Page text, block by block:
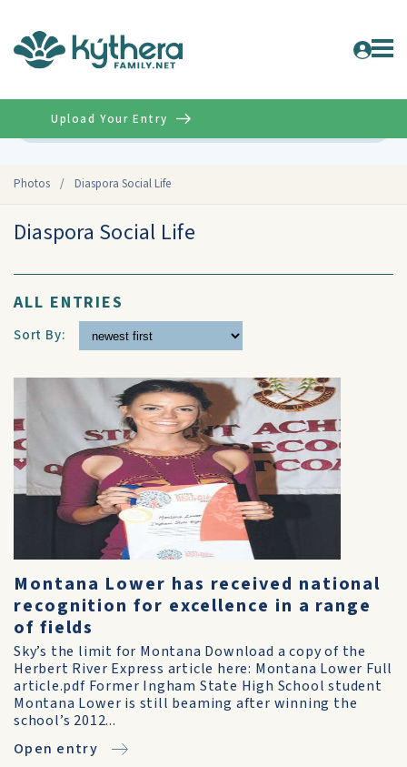
Photos / Diaspora Social Life
Upload Your Entry
Diaspora Social Life
ALL ENTRIES
Sort By:
Montana Lower has received national
recognition for excellence in a range
of fields
Sky’s the limit for Montana Download a copy of the
Herbert River Express article here: Montana Lower Full
article.pdf Former Ingham State High School student
Montana Lower is still beaming after winning the
school’s 2012...
Open entry